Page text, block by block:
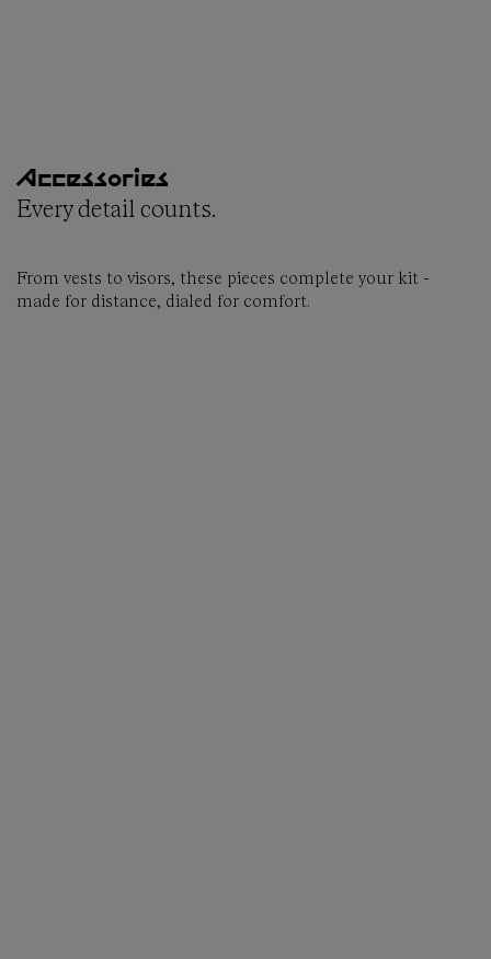
Accessories
Every detail counts.
From vests to visors, these pieces complete your kit -
made for distance, dialed for comfort.